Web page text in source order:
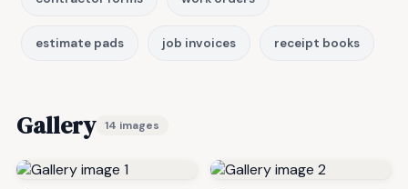
estimate pads job invoices receipt books
Gallery 14 images